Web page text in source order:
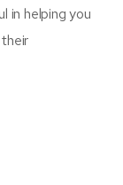
in helping you